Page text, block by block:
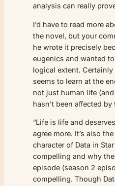
analysis can really
I’d have to read more
the novel, but your
he wrote it precisely
eugenics and wanted
logical extent. Certainly
seems to learn at the
not just human life
hasn’t been affected
“Life is life and
agree more. It’s also
character of Data in
compelling and why
episode (season 2
compelling. Though